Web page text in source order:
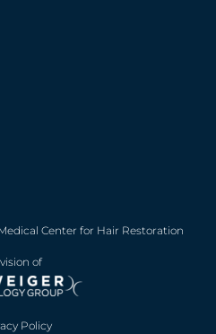
Center for Hair Restoration
of
Policy